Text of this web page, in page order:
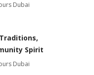
Dubai
Spirit
Dubai